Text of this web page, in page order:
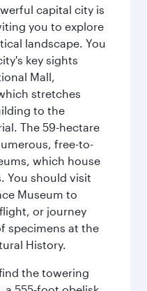
capital city is
you to explore
landscape. You
key sights
Mall,
stretches
to the
The 59-hectare
free-to-
which house
You should visit
Museum to
or journey
specimens at the
History.
the towering